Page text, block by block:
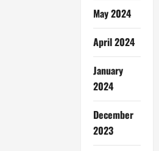
May 2024
April 2024
January
2024
December
2023